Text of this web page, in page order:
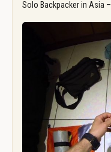
Solo Backpacker in Asia